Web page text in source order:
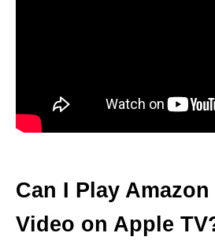
Can I Play
Video on Apple